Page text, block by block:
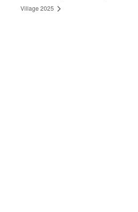
Village 2025